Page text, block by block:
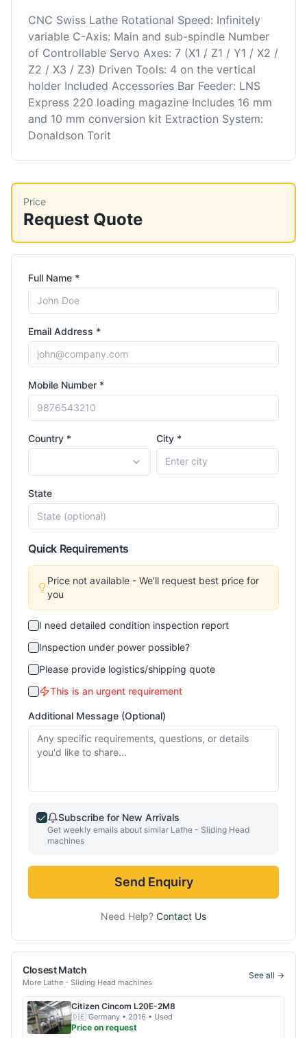
CNC Swiss Lathe Rotational Speed: Infinitely
variable C-Axis: Main and sub-spindle Number
of Controllable Servo Axes: 7 (X1 / Z1 / Y1 / X2 /
Z2 / X3 / Z3) Driven Tools: 4 on the vertical
holder Included Accessories Bar Feeder: LNS
Express 220 loading magazine Includes 16 mm
and 10 mm conversion kit Extraction System:
Donaldson Torit
Price
Request Quote
Full Name *
Email Address *
Mobile Number *
Country * City *
State
Quick Requirements
Price not available - We'll request best price for
you
I need detailed condition inspection report
Inspection under power possible?
Please provide logistics/shipping quote
This is an urgent requirement
Additional Message (Optional)
Subscribe for New Arrivals
Get weekly emails about similar Lathe - Sliding Head
machines
Send Enquiry
Need Help? Contact Us
Closest Match
More Lathe - Sliding Head machines
See all →
Citizen Cincom L20E-2M8
🇩🇪 Germany • 2016 • Used
Price on request